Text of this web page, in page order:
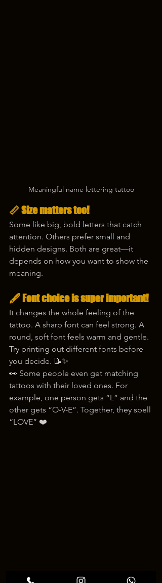
Meaningful name lettering tattoo
📏 Size matters too!
Some like big, bold letters that catch
attention. Others prefer small and
hidden designs. Both are great—it
depends on how you want to show the
meaning.
🖋️ Font choice is super important!
It changes the whole feeling of the
tattoo. A sharp font can feel strong. A
round, soft font feels warm and gentle.
Try printing out different fonts before
you decide. 📝✨
👀 Some people even get matching
tattoos with their loved ones. For
example, one person gets “L” and the
other gets “O-V-E”. Together, they spell
“LOVE” ❤️